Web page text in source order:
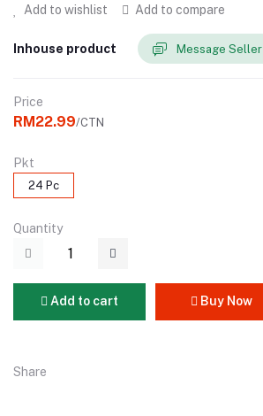
Add to wishlist Add to compare
Inhouse product Message Seller
Price
RM22.99/CTN
Pkt
24 Pc
Quantity
Add to cart Buy Now
Share